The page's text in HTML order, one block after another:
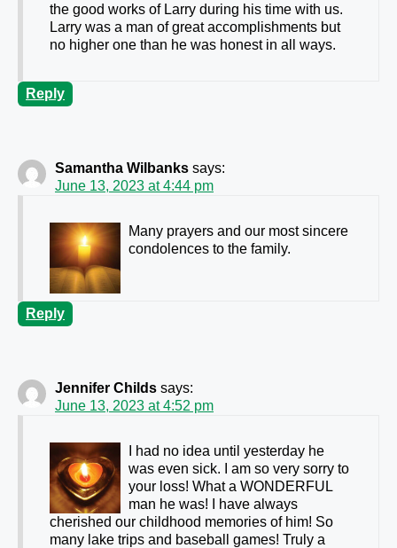
the good works of Larry during his time with us.
Larry was a man of great accomplishments but
no higher one than he was honest in all ways.
Reply
Samantha Wilbanks says:
June 13, 2023 at 4:44 pm
Many prayers and our most sincere
condolences to the family.
Reply
Jennifer Childs says:
June 13, 2023 at 4:52 pm
I had no idea until yesterday he
was even sick. I am so very sorry to
your loss! What a WONDERFUL
man he was! I have always
cherished our childhood memories of him! So
many lake trips and baseball games! Truly a